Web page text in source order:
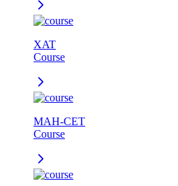
XAT
Course
MAH-CET
Course